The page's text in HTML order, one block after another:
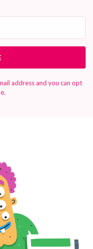
address and you can opt